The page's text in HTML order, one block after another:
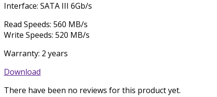
Interface: SATA III 6Gb/s
Read Speeds: 560 MB/s
Write Speeds: 520 MB/s
Warranty: 2 years
Download
There have been no reviews for this product yet.